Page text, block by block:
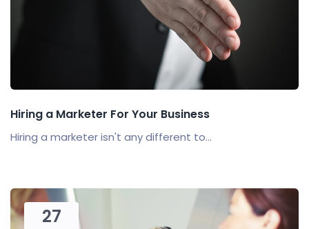
Hiring a Marketer For Your Business
Hiring a marketer isn't any different to...
27